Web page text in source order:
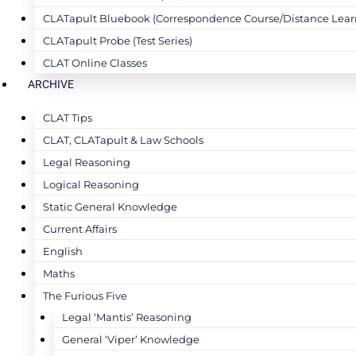
CLATapult Bluebook (Correspondence Course/Distance
CLATapult Probe (Test Series)
CLAT Online Classes
ARCHIVE
CLAT Tips
CLAT, CLATapult & Law Schools
Legal Reasoning
Logical Reasoning
Static General Knowledge
Current Affairs
English
Maths
The Furious Five
Legal ‘Mantis’ Reasoning
General ‘Viper’ Knowledge